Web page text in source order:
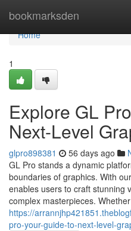
bookmarksden
Home
Home
1
Explore GL
Next-Level
glpro898381 56 days ago
GL Pro stands a dynamic
boundaries of graphics. With
enables users to craft stunning
complex masterpieces. Whether
https://
pro-your-guide-to-next-level-